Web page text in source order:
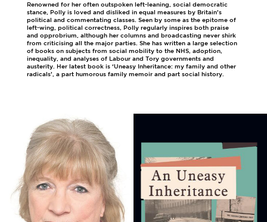
Renowned for her often outspoken left-leaning, social democratic
stance, Polly is loved and disliked in equal measures by Britain’s
political and commentating classes. Seen by some as the epitome of
left-wing, political correctness, Polly regularly inspires both praise
and opprobrium, although her columns and broadcasting never shirk
from criticising all the major parties. She has written a large selection
of books on subjects from social mobility to the NHS, adoption,
inequality, and analyses of Labour and Tory governments and
austerity. Her latest book is ‘Uneasy Inheritance: my family and other
radicals’, a part humorous family memoir and part social history.